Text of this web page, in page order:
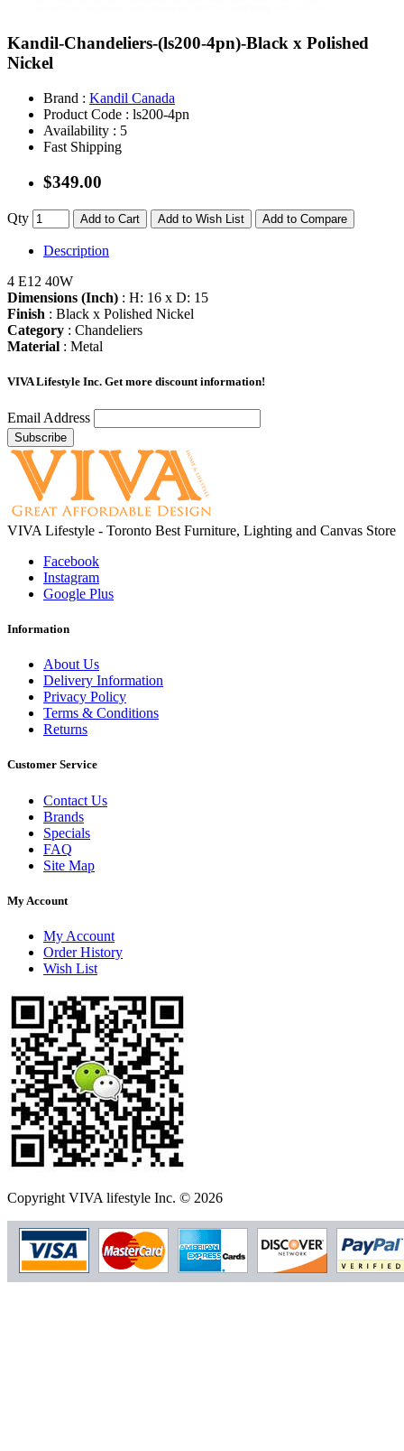
Kandil-Chandeliers-(ls200-4pn)-Black x Polished
Nickel
Brand : Kandil Canada
Product Code : ls200-4pn
Availability : 5
Fast Shipping
$349.00
Qty Add to Cart Add to Wish List Add to Compare
Description
4 E12 40W
Dimensions (Inch) : H: 16 x D: 15
Finish : Black x Polished Nickel
Category : Chandeliers
Material : Metal
VIVA Lifestyle Inc. Get more discount information!
Email Address
VIVA Lifestyle - Toronto Best Furniture, Lighting and Canvas Store
Facebook
Instagram
Google Plus
Information
About Us
Delivery Information
Privacy Policy
Terms & Conditions
Returns
Customer Service
Contact Us
Brands
Specials
FAQ
Site Map
My Account
My Account
Order History
Wish List
Copyright VIVA lifestyle Inc. © 2026